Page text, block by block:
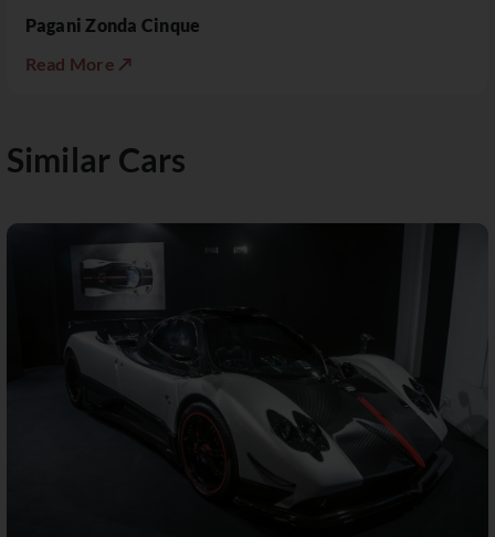
Pagani Zonda Cinque
Read More ↗
Similar Cars